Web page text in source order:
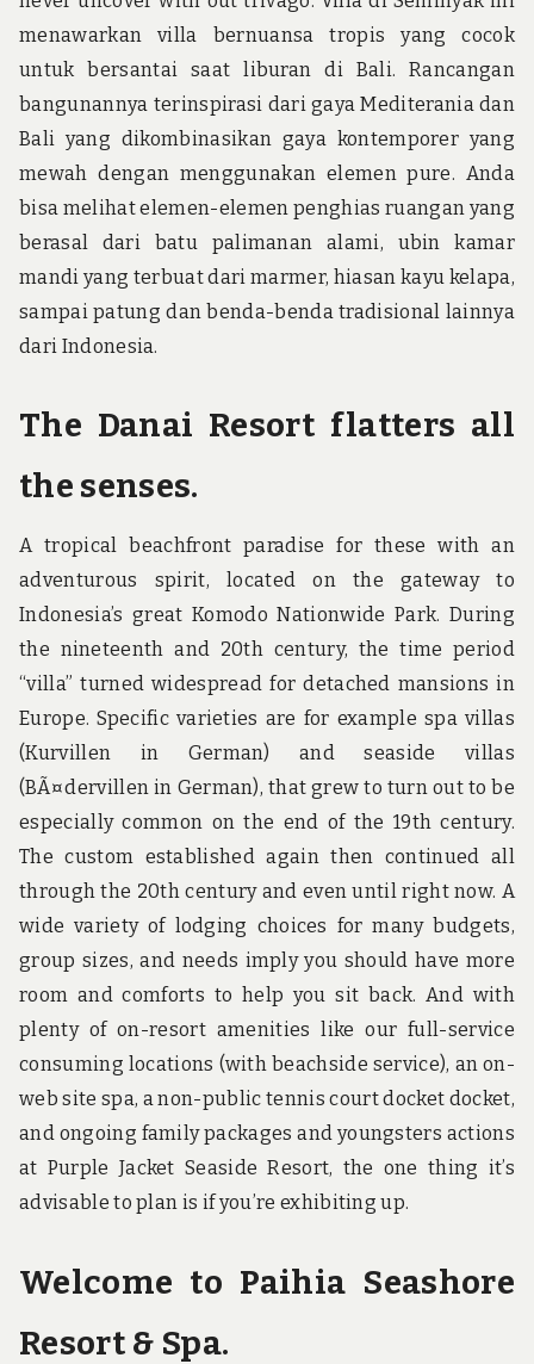
menawarkan villa bernuansa tropis yang cocok
untuk bersantai saat liburan di Bali. Rancangan
bangunannya terinspirasi dari gaya Mediterania dan
Bali yang dikombinasikan gaya kontemporer yang
mewah dengan menggunakan elemen pure. Anda
bisa melihat elemen-elemen penghias ruangan yang
berasal dari batu palimanan alami, ubin kamar
mandi yang terbuat dari marmer, hiasan kayu kelapa,
sampai patung dan benda-benda tradisional lainnya
dari Indonesia.
The Danai Resort flatters all
the senses.
A tropical beachfront paradise for these with an
adventurous spirit, located on the gateway to
Indonesia’s great Komodo Nationwide Park. During
the nineteenth and 20th century, the time period
“villa” turned widespread for detached mansions in
Europe. Specific varieties are for example spa villas
(Kurvillen in German) and seaside villas
(BÃ¤dervillen in German), that grew to turn out to be
especially common on the end of the 19th century.
The custom established again then continued all
through the 20th century and even until right now. A
wide variety of lodging choices for many budgets,
group sizes, and needs imply you should have more
room and comforts to help you sit back. And with
plenty of on-resort amenities like our full-service
consuming locations (with beachside service), an on-
web site spa, a non-public tennis court docket docket,
and ongoing family packages and youngsters actions
at Purple Jacket Seaside Resort, the one thing it’s
advisable to plan is if you’re exhibiting up.
Welcome to Paihia Seashore
Resort & Spa.